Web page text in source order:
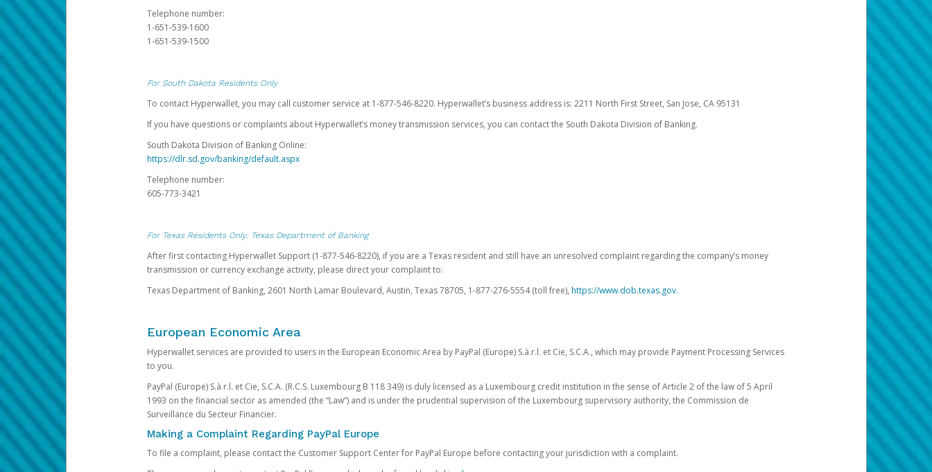
Telephone number:
1-651-539-1600
1-651-539-1500
For South Dakota Residents Only
To contact Hyperwallet, you may call customer service at 1-877-546-8220. Hyperwallet’s business address is: 2211 North First Street, San Jose, CA 95131
If you have questions or complaints about Hyperwallet’s money transmission services, you can contact the South Dakota Division of Banking.
South Dakota Division of Banking Online:
https://dlr.sd.gov/banking/default.aspx
Telephone number:
605-773-3421
For Texas Residents Only: Texas Department of Banking
After first contacting Hyperwallet Support (1-877-546-8220), if you are a Texas resident and still have an unresolved complaint regarding the company’s money
transmission or currency exchange activity, please direct your complaint to:
Texas Department of Banking, 2601 North Lamar Boulevard, Austin, Texas 78705, 1-877-276-5554 (toll free), https://www.dob.texas.gov.
European Economic Area
Hyperwallet services are provided to users in the European Economic Area by PayPal (Europe) S.à.r.l. et Cie, S.C.A., which may provide Payment Processing Services
to you.
PayPal (Europe) S.à r.l. et Cie, S.C.A. (R.C.S. Luxembourg B 118 349) is duly licensed as a Luxembourg credit institution in the sense of Article 2 of the law of 5 April
1993 on the financial sector as amended (the “Law”) and is under the prudential supervision of the Luxembourg supervisory authority, the Commission de
Surveillance du Secteur Financier.
Making a Complaint Regarding PayPal Europe
To file a complaint, please contact the Customer Support Center for PayPal Europe before contacting your jurisdiction with a complaint.